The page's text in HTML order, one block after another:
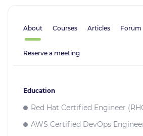
About Courses Articles Forum
Reserve a meeting
Education
Red Hat Certified Engineer
AWS Certified DevOps